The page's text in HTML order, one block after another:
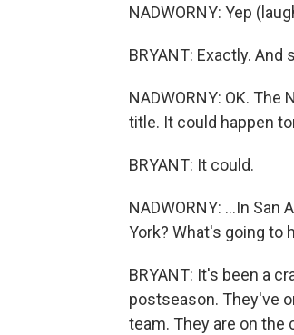
NADWORNY: Yep
BRYANT: Exactly.
NADWORNY: OK.
title. It could happen
BRYANT: It could.
NADWORNY: ...In
York? What's going to
BRYANT: It's been a
postseason. They've
team. They are on the